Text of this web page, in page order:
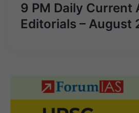
9 PM Daily Current
Editorials – August